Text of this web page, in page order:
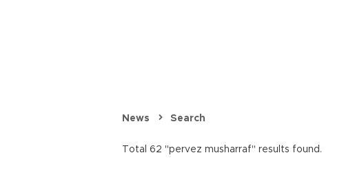
News Search
Total 62 "pervez musharraf" results found.